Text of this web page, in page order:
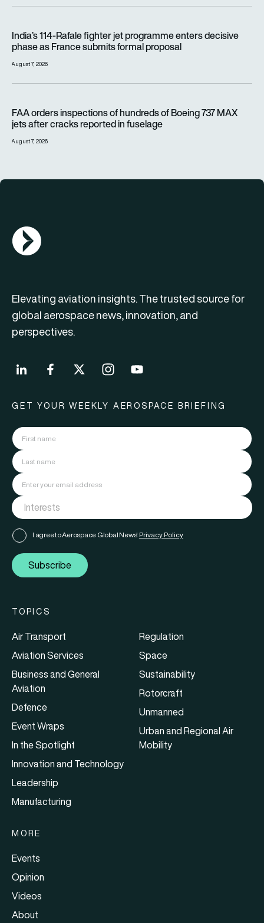
India’s 114-Rafale fighter jet programme enters decisive
phase as France submits formal proposal
August 7, 2026
FAA orders inspections of hundreds of Boeing 737 MAX
jets after cracks reported in fuselage
August 7, 2026
AGN Logo
Elevating aviation insights. The trusted source for
global aerospace news, innovation, and
perspectives.
GET YOUR WEEKLY AEROSPACE BRIEFING
I agree to Aerospace Global News' Privacy Policy
Subscribe
TOPICS
Air Transport
Aviation Services
Business and General
Aviation
Defence
Event Wraps
In the Spotlight
Innovation and Technology
Leadership
Manufacturing
Regulation
Space
Sustainability
Rotorcraft
Unmanned
Urban and Regional Air
Mobility
MORE
Events
Opinion
Videos
About